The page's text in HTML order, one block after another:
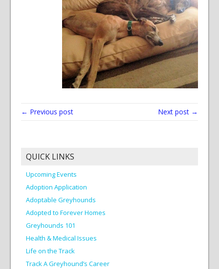
← Previous post Next post →
QUICK LINKS
Upcoming Events
Adoption Application
Adoptable Greyhounds
Adopted to Forever Homes
Greyhounds 101
Health & Medical Issues
Life on the Track
Track A Greyhound’s Career